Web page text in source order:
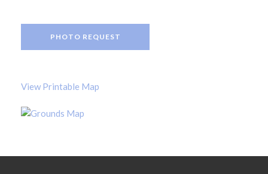
PHOTO REQUEST
View Printable Map